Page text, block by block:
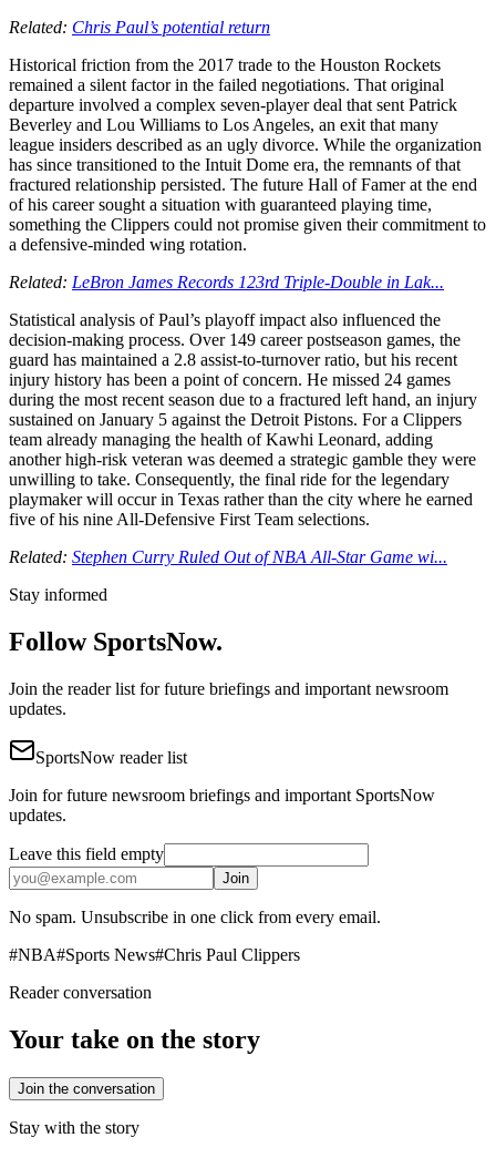
Related: Chris Paul’s potential return
Historical friction from the 2017 trade to the Houston Rockets
remained a silent factor in the failed negotiations. That original
departure involved a complex seven-player deal that sent Patrick
Beverley and Lou Williams to Los Angeles, an exit that many
league insiders described as an ugly divorce. While the organization
has since transitioned to the Intuit Dome era, the remnants of that
fractured relationship persisted. The future Hall of Famer at the end
of his career sought a situation with guaranteed playing time,
something the Clippers could not promise given their commitment to
a defensive-minded wing rotation.
Related: LeBron James Records 123rd Triple-Double in Lak...
Statistical analysis of Paul’s playoff impact also influenced the
decision-making process. Over 149 career postseason games, the
guard has maintained a 2.8 assist-to-turnover ratio, but his recent
injury history has been a point of concern. He missed 24 games
during the most recent season due to a fractured left hand, an injury
sustained on January 5 against the Detroit Pistons. For a Clippers
team already managing the health of Kawhi Leonard, adding
another high-risk veteran was deemed a strategic gamble they were
unwilling to take. Consequently, the final ride for the legendary
playmaker will occur in Texas rather than the city where he earned
five of his nine All-Defensive First Team selections.
Related: Stephen Curry Ruled Out of NBA All-Star Game wi...
Stay informed
Follow SportsNow.
Join the reader list for future briefings and important newsroom
updates.
SportsNow reader list
Join for future newsroom briefings and important SportsNow
updates.
Leave this field empty
Join
No spam. Unsubscribe in one click from every email.
#NBA#Sports News#Chris Paul Clippers
Reader conversation
Your take on the story
Join the conversation
Stay with the story